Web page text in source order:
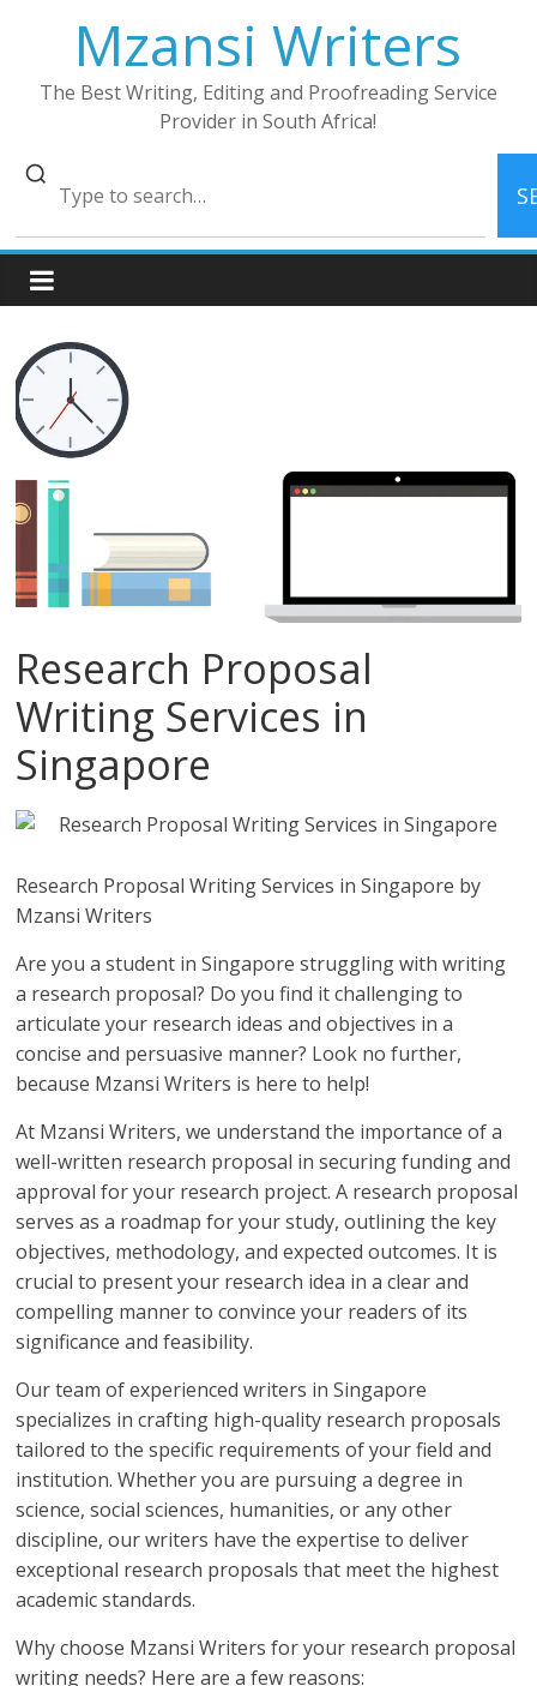
Mzansi Writers
The Best Writing, Editing and Proofreading Service
Provider in South Africa!
Research Proposal
Writing Services in
Singapore
Research Proposal Writing Services in Singapore by
Mzansi Writers
Are you a student in Singapore struggling with writing
a research proposal? Do you find it challenging to
articulate your research ideas and objectives in a
concise and persuasive manner? Look no further,
because Mzansi Writers is here to help!
At Mzansi Writers, we understand the importance of a
well-written research proposal in securing funding and
approval for your research project. A research proposal
serves as a roadmap for your study, outlining the key
objectives, methodology, and expected outcomes. It is
crucial to present your research idea in a clear and
compelling manner to convince your readers of its
significance and feasibility.
Our team of experienced writers in Singapore
specializes in crafting high-quality research proposals
tailored to the specific requirements of your field and
institution. Whether you are pursuing a degree in
science, social sciences, humanities, or any other
discipline, our writers have the expertise to deliver
exceptional research proposals that meet the highest
academic standards.
Why choose Mzansi Writers for your research proposal
writing needs? Here are a few reasons: